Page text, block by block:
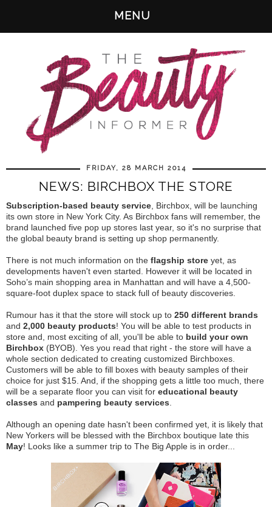
MENU
FRIDAY, 28 MARCH 2014
NEWS: BIRCHBOX THE STORE
Subscription-based beauty service , Birchbox, will be launching
its own store in New York City. As Birchbox fans will remember, the
brand launched five pop up stores last year, so it's no surprise that
the global beauty brand is setting up shop permanently.
There is not much information on the flagship store yet, as
developments haven't even started. However it will be located in
Soho’s main shopping area in Manhattan and will have a 4,500-
square-foot duplex space to stack full of beauty discoveries.
Rumour has it that the store will stock up to 250 different brands
and 2,000 beauty products! You will be able to test products in
store and, most exciting of all, you'll be able to build your own
Birchbox (BYOB). Yes you read that right - the store will have a
whole section dedicated to creating customized Birchboxes.
Customers will be able to fill boxes with beauty samples of their
choice for just $15. And, if the shopping gets a little too much, there
will be a separate floor you can visit for educational beauty
classes and pampering beauty services
Although an opening date hasn't been confirmed yet, it is likely that
New Yorkers will be blessed with the Birchbox boutique late this
May! Looks like a summer trip to The Big Apple is in order...